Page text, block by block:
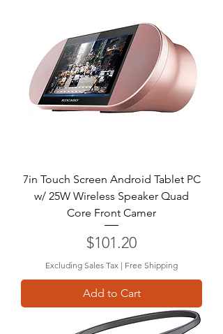
7in Touch Screen Android Tablet PC
w/ 25W Wireless Speaker Quad
Core Front Camer
Price
$101.20
Excluding Sales Tax | Free Shipping
Add to Cart